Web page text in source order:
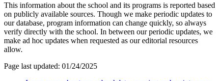
This information about the school and its programs is reported based
on publicly available sources. Though we make periodic updates to
our database, program information can change quickly, so always
verify directly with the school. In between our periodic updates, we
make ad hoc updates when requested as our editorial resources
allow.
Page last updated: 01/24/2025